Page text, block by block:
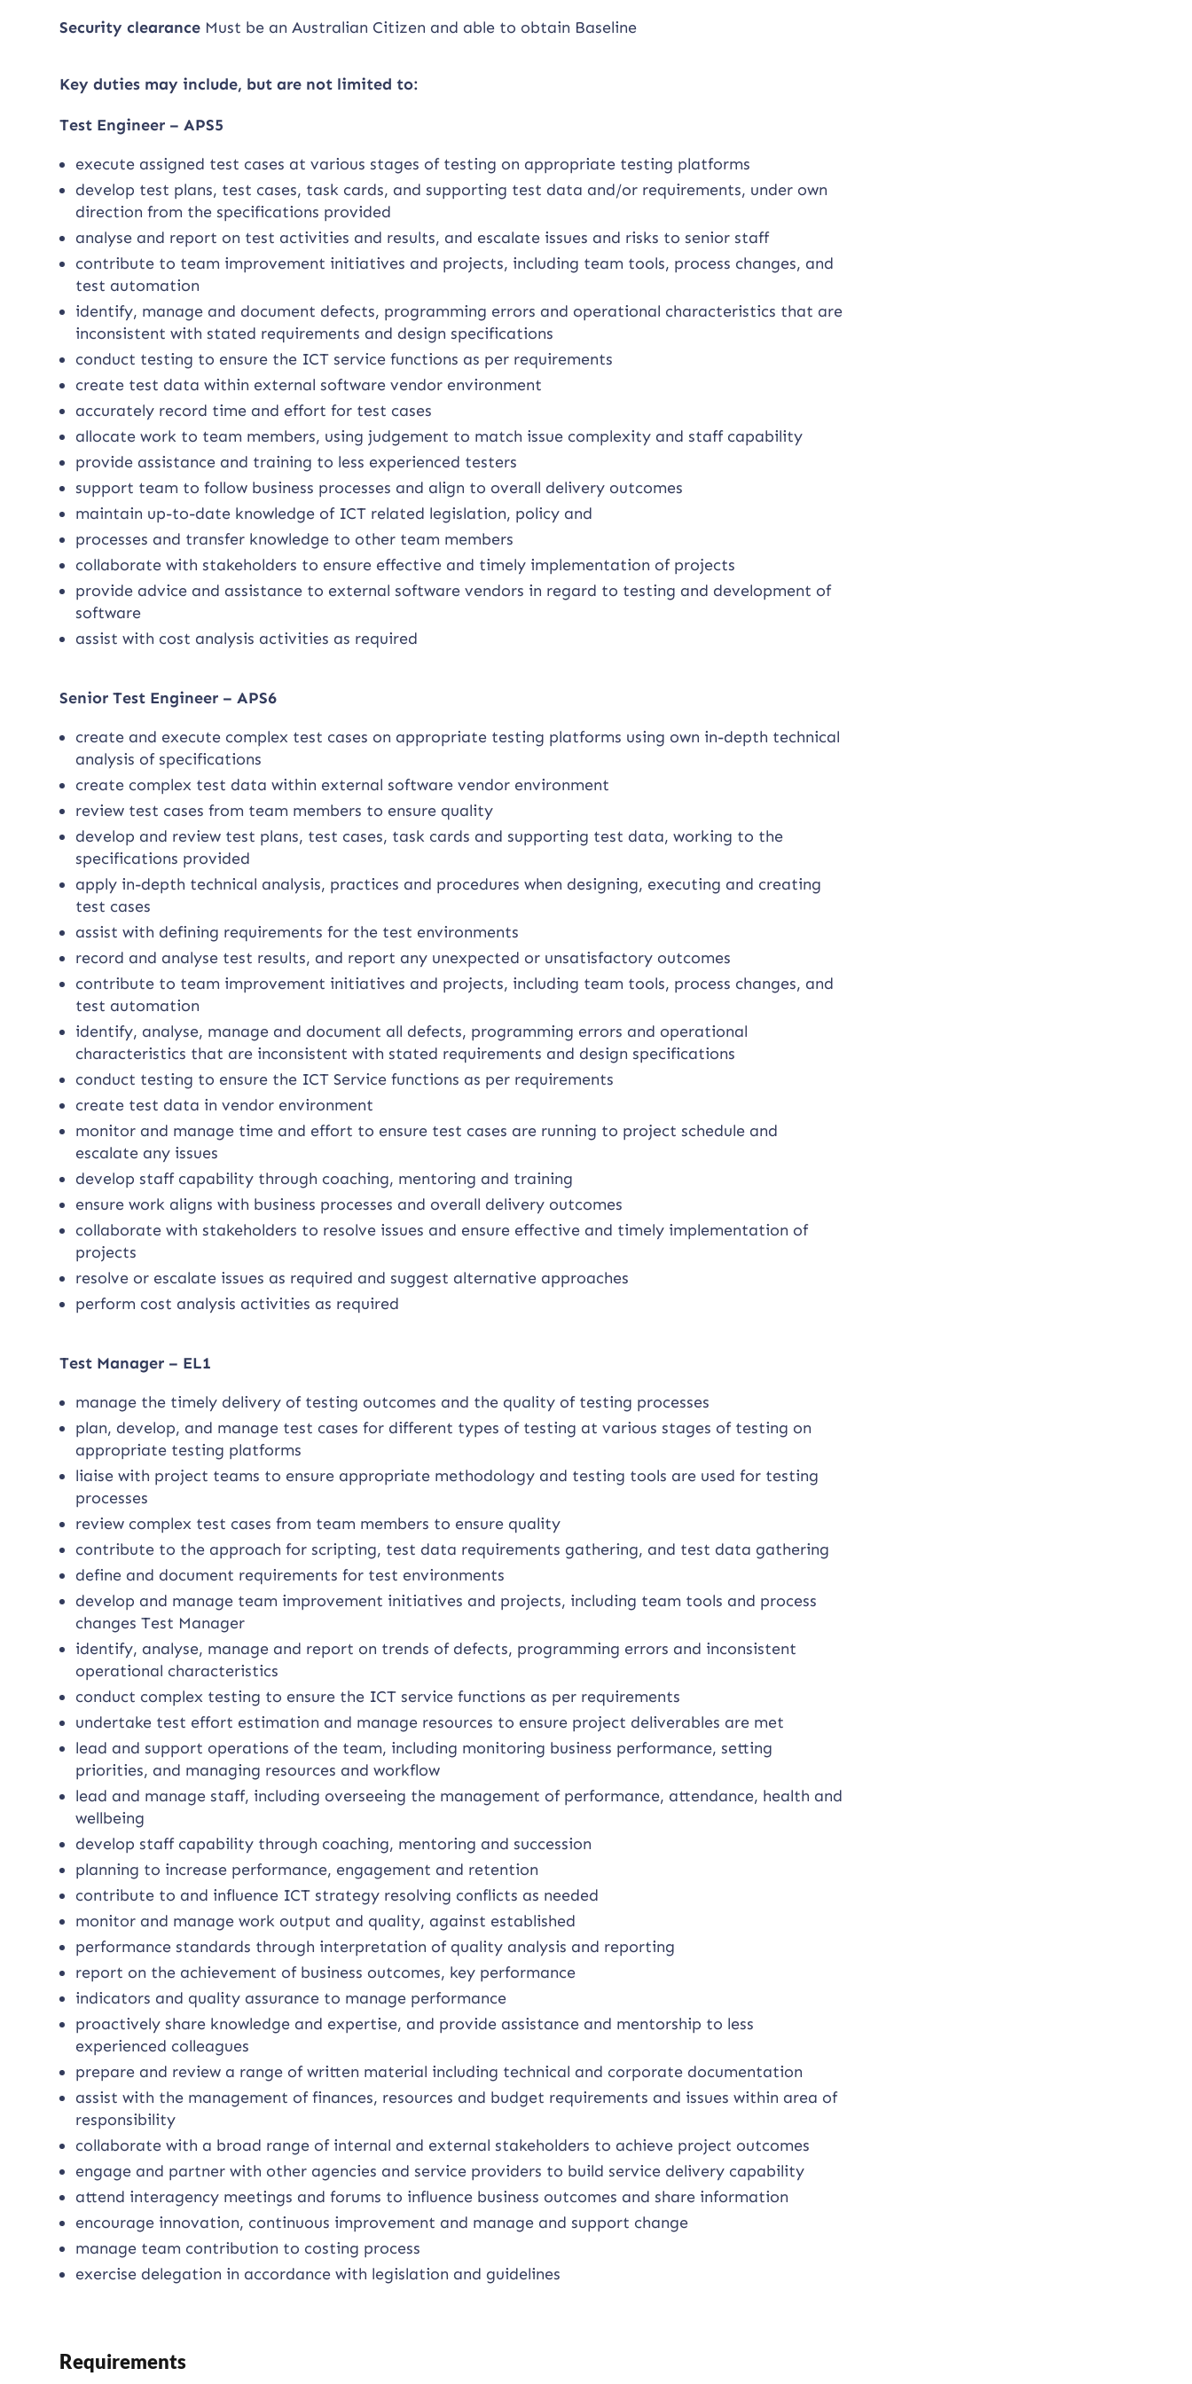
Security clearance Must be an Australian Citizen and able to obtain Baseline
Key duties may include, but are not limited to:
Test Engineer – APS5
execute assigned test cases at various stages of testing on appropriate testing platforms
develop test plans, test cases, task cards, and supporting test data and/or requirements, under own
direction from the specifications provided
analyse and report on test activities and results, and escalate issues and risks to senior staff
contribute to team improvement initiatives and projects, including team tools, process changes, and
test automation
identify, manage and document defects, programming errors and operational characteristics that are
inconsistent with stated requirements and design specifications
conduct testing to ensure the ICT service functions as per requirements
create test data within external software vendor environment
accurately record time and effort for test cases
allocate work to team members, using judgement to match issue complexity and staff capability
provide assistance and training to less experienced testers
support team to follow business processes and align to overall delivery outcomes
maintain up-to-date knowledge of ICT related legislation, policy and
processes and transfer knowledge to other team members
collaborate with stakeholders to ensure effective and timely implementation of projects
provide advice and assistance to external software vendors in regard to testing and development of
software
assist with cost analysis activities as required
Senior Test Engineer – APS6
create and execute complex test cases on appropriate testing platforms using own in-depth technical
analysis of specifications
create complex test data within external software vendor environment
review test cases from team members to ensure quality
develop and review test plans, test cases, task cards and supporting test data, working to the
specifications provided
apply in-depth technical analysis, practices and procedures when designing, executing and creating
test cases
assist with defining requirements for the test environments
record and analyse test results, and report any unexpected or unsatisfactory outcomes
contribute to team improvement initiatives and projects, including team tools, process changes, and
test automation
identify, analyse, manage and document all defects, programming errors and operational
characteristics that are inconsistent with stated requirements and design specifications
conduct testing to ensure the ICT Service functions as per requirements
create test data in vendor environment
monitor and manage time and effort to ensure test cases are running to project schedule and
escalate any issues
develop staff capability through coaching, mentoring and training
ensure work aligns with business processes and overall delivery outcomes
collaborate with stakeholders to resolve issues and ensure effective and timely implementation of
projects
resolve or escalate issues as required and suggest alternative approaches
perform cost analysis activities as required
Test Manager – EL1
manage the timely delivery of testing outcomes and the quality of testing processes
plan, develop, and manage test cases for different types of testing at various stages of testing on
appropriate testing platforms
liaise with project teams to ensure appropriate methodology and testing tools are used for testing
processes
review complex test cases from team members to ensure quality
contribute to the approach for scripting, test data requirements gathering, and test data gathering
define and document requirements for test environments
develop and manage team improvement initiatives and projects, including team tools and process
changes Test Manager
identify, analyse, manage and report on trends of defects, programming errors and inconsistent
operational characteristics
conduct complex testing to ensure the ICT service functions as per requirements
undertake test effort estimation and manage resources to ensure project deliverables are met
lead and support operations of the team, including monitoring business performance, setting
priorities, and managing resources and workflow
lead and manage staff, including overseeing the management of performance, attendance, health and
wellbeing
develop staff capability through coaching, mentoring and succession
planning to increase performance, engagement and retention
contribute to and influence ICT strategy resolving conflicts as needed
monitor and manage work output and quality, against established
performance standards through interpretation of quality analysis and reporting
report on the achievement of business outcomes, key performance
indicators and quality assurance to manage performance
proactively share knowledge and expertise, and provide assistance and mentorship to less
experienced colleagues
prepare and review a range of written material including technical and corporate documentation
assist with the management of finances, resources and budget requirements and issues within area of
responsibility
collaborate with a broad range of internal and external stakeholders to achieve project outcomes
engage and partner with other agencies and service providers to build service delivery capability
attend interagency meetings and forums to influence business outcomes and share information
encourage innovation, continuous improvement and manage and support change
manage team contribution to costing process
exercise delegation in accordance with legislation and guidelines
Requirements